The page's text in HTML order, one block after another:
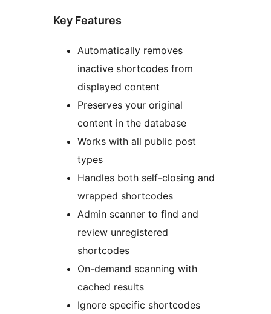
Key Features
Automatically removes
inactive shortcodes from
displayed content
Preserves your original
content in the database
Works with all public post
types
Handles both self-closing and
wrapped shortcodes
Admin scanner to find and
review unregistered
shortcodes
On-demand scanning with
cached results
Ignore specific shortcodes